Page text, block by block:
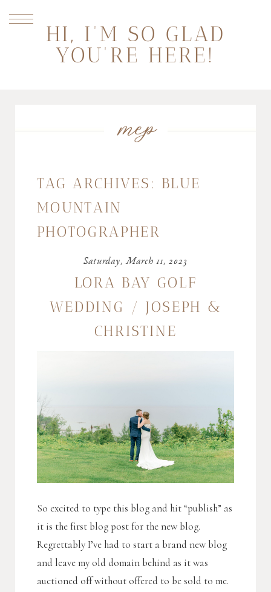
HI, I'M SO GLAD
YOU'RE HERE!
mep
TAG ARCHIVES: BLUE
MOUNTAIN
PHOTOGRAPHER
Saturday, March 11, 2023
LORA BAY GOLF
WEDDING / JOSEPH &
CHRISTINE
So excited to type this blog and hit “publish” as
it is the first blog post for the new blog.
Regrettably I’ve had to start a brand new blog
and leave my old domain behind as it was
auctioned off without offered to be sold to me.